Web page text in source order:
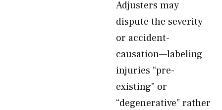
Adjusters may
dispute the severity
or accident-
causation—labeling
injuries “pre-
existing” or
“degenerative” rather